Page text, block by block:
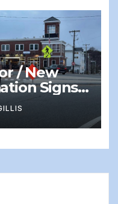
/ New
Signs
—